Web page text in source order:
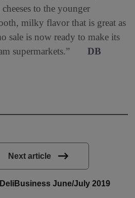
to the younger
milky flavor that is great as
sale is now ready to make its
supermarkets.” DB
Next article
June/July 2019